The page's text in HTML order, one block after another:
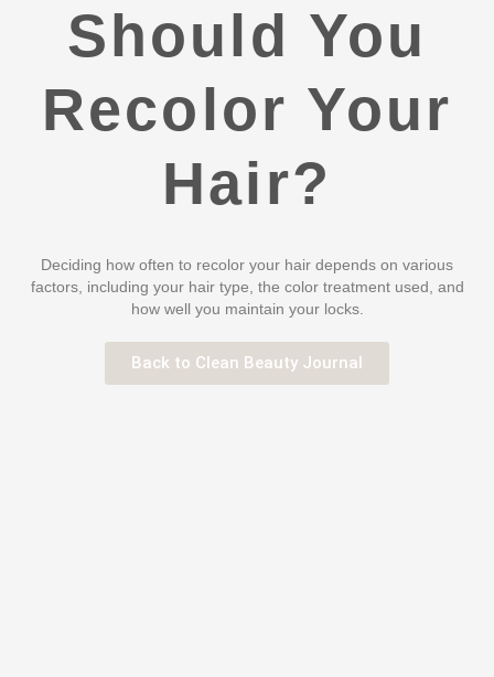
Should You
Recolor Your
Hair?
Deciding how often to recolor your hair depends on various
factors, including your hair type, the color treatment used, and
how well you maintain your locks.
Back to Clean Beauty Journal